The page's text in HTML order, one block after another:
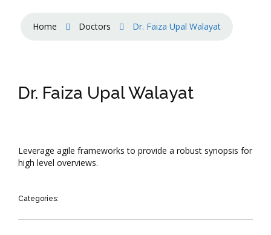
Home Doctors Dr. Faiza Upal Walayat
Dr. Faiza Upal Walayat
Leverage agile frameworks to provide a robust synopsis for
high level overviews.
Categories: